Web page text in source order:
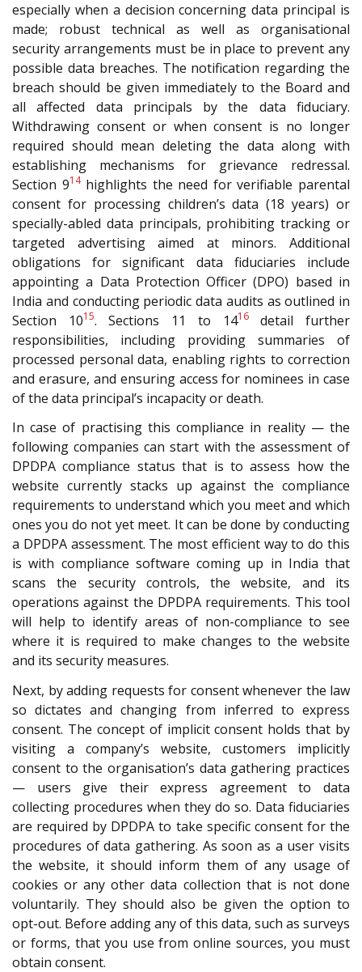
especially when a decision concerning data principal is
made; robust technical as well as organisational
security arrangements must be in place to prevent any
possible data breaches. The notification regarding the
breach should be given immediately to the Board and
all affected data principals by the data fiduciary.
Withdrawing consent or when consent is no longer
required should mean deleting the data along with
establishing mechanisms for grievance redressal.
Section 914highlights the need for verifiable parental
consent for processing children’s data (18 years) or
specially-abled data principals, prohibiting tracking or
targeted advertising aimed at minors. Additional
obligations for significant data fiduciaries include
appointing a Data Protection Officer (DPO) based in
India and conducting periodic data audits as outlined in
Section 1015. Sections 11 to 1416detail further
responsibilities, including providing summaries of
processed personal data, enabling rights to correction
and erasure, and ensuring access for nominees in case
of the data principal’s incapacity or death.
In case of practising this compliance in reality — the
following companies can start with the assessment of
DPDPA compliance status that is to assess how the
website currently stacks up against the compliance
requirements to understand which you meet and which
ones you do not yet meet. It can be done by conducting
a DPDPA assessment. The most efficient way to do this
is with compliance software coming up in India that
scans the security controls, the website, and its
operations against the DPDPA requirements. This tool
will help to identify areas of non-compliance to see
where it is required to make changes to the website
and its security measures.
Next, by adding requests for consent whenever the law
so dictates and changing from inferred to express
consent. The concept of implicit consent holds that by
visiting a company’s website, customers implicitly
consent to the organisation’s data gathering practices
— users give their express agreement to data
collecting procedures when they do so. Data fiduciaries
are required by DPDPA to take specific consent for the
procedures of data gathering. As soon as a user visits
the website, it should inform them of any usage of
cookies or any other data collection that is not done
voluntarily. They should also be given the option to
opt-out. Before adding any of this data, such as surveys
or forms, that you use from online sources, you must
obtain consent.